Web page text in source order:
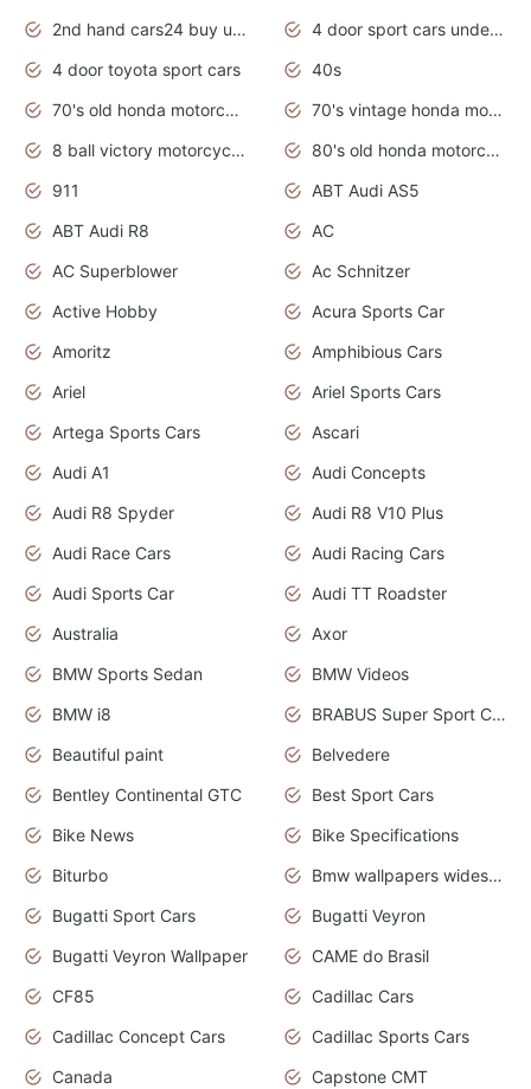
2nd hand cars24 buy used cars
4 door sport cars under 20k
4 door toyota sport cars
40s
70's old honda motorcycles
70's vintage honda motorcycles
8 ball victory motorcycles models
80's old honda motorcycles
911
ABT Audi AS5
ABT Audi R8
AC
AC Superblower
Ac Schnitzer
Active Hobby
Acura Sports Car
Amoritz
Amphibious Cars
Ariel
Ariel Sports Cars
Artega Sports Cars
Ascari
Audi A1
Audi Concepts
Audi R8 Spyder
Audi R8 V10 Plus
Audi Race Cars
Audi Racing Cars
Audi Sports Car
Audi TT Roadster
Australia
Axor
BMW Sports Sedan
BMW Videos
BMW i8
BRABUS Super Sport Cars
Beautiful paint
Belvedere
Bentley Continental GTC
Best Sport Cars
Bike News
Bike Specifications
Biturbo
Bmw wallpapers widescreen
Bugatti Sport Cars
Bugatti Veyron
Bugatti Veyron Wallpaper
CAME do Brasil
CF85
Cadillac Cars
Cadillac Concept Cars
Cadillac Sports Cars
Canada
Capstone CMT